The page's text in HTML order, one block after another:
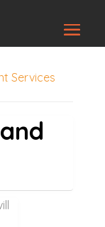
Services